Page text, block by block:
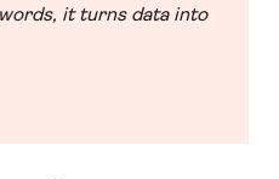
it turns data into